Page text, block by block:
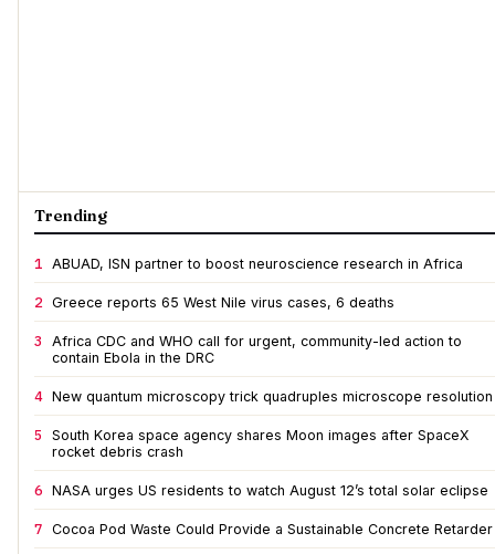
Trending
1 ABUAD, ISN partner to boost neuroscience research in Africa
2 Greece reports 65 West Nile virus cases, 6 deaths
3
Africa CDC and WHO call for urgent, community-led action to
contain Ebola in the DRC
4 New quantum microscopy trick quadruples microscope resolution
5
South Korea space agency shares Moon images after SpaceX
rocket debris crash
6 NASA urges US residents to watch August 12’s total solar eclipse
7 Cocoa Pod Waste Could Provide a Sustainable Concrete Retarder